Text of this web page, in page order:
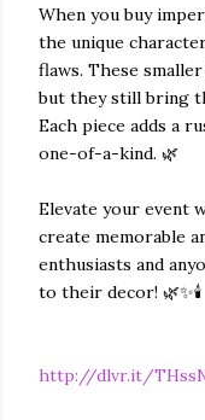
When you buy
the unique
flaws. These
but they still bring
Each piece adds a
one-of-a-kind. 🌿
Elevate your event
create memorable
enthusiasts and
to their decor! 🌿✨🕯️
http://dlvr.it/